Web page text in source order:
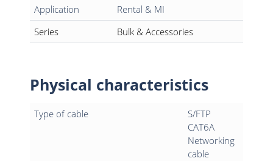
Application
Rental & MI
Series
Bulk & Accessories
Physical characteristics
Type of cable
S/FTP
CAT6A
Networking
cable